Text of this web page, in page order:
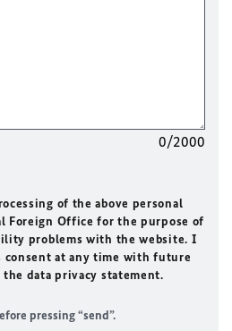
0/2000
of the above personal
Foreign Office for the purpose of
problems with the website. I
consent at any time with future
data privacy statement.
pressing “send”.